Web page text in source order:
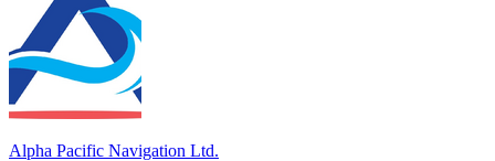
Alpha Pacific Navigation Ltd.